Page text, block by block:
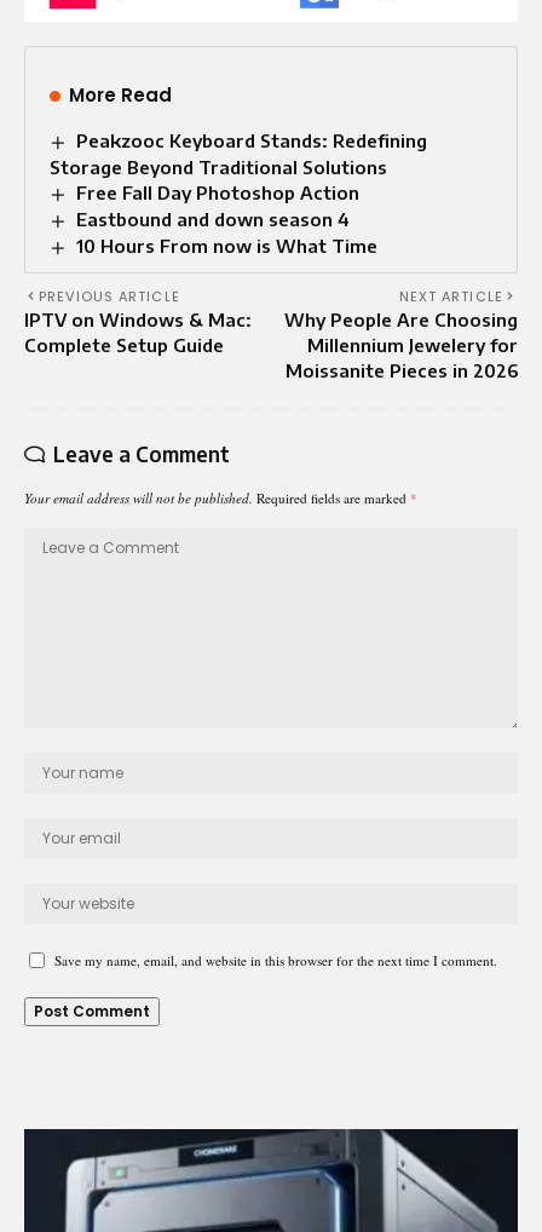
More Read
Peakzooc Keyboard Stands: Redefining
Storage Beyond Traditional Solutions
Free Fall Day Photoshop Action
Eastbound and down season 4
10 Hours From now is What Time​
PREVIOUS ARTICLE
IPTV on Windows & Mac:
Complete Setup Guide
NEXT ARTICLE
Why People Are Choosing
Millennium Jewelery for
Moissanite Pieces in 2026
Leave a Comment
Your email address will not be published. Required fields are marked *
Save my name, email, and website in this browser for the next time I comment.